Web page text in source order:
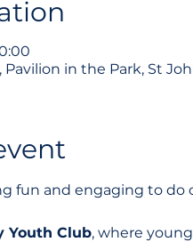
Pavilion in the Park, St
fun and engaging to do
Youth Club, where